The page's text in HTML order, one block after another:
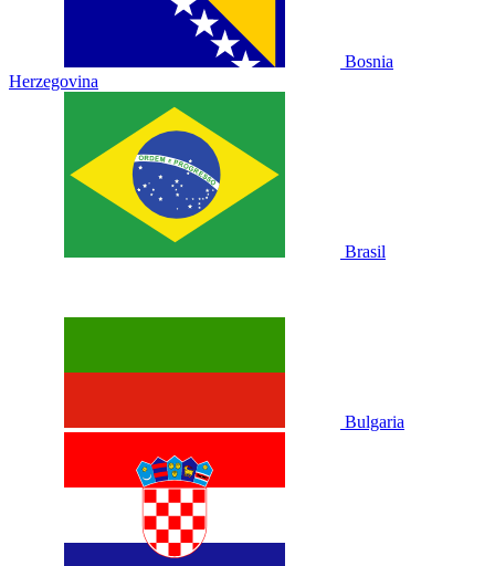
Bosnia
Herzegovina
Brasil
Bulgaria